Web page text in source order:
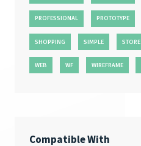
PROFESSIONAL PROTOTYPE
SHOPPING SIMPLE STORE
WEB WF WIREFRAME
Compatible With